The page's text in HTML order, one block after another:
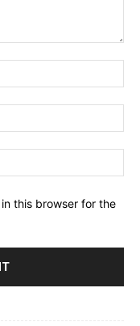
this browser for the